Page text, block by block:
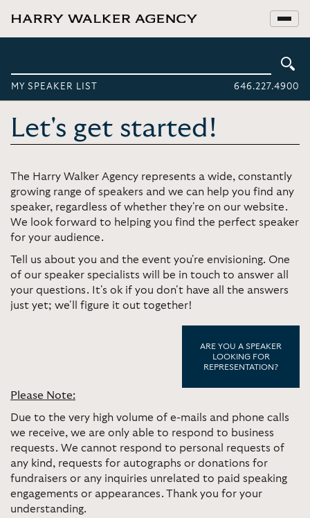
MY SPEAKER LIST 646.227.4900
Let's get started!
The Harry Walker Agency represents a wide, constantly
growing range of speakers and we can help you find any
speaker, regardless of whether they're on our website.
We look forward to helping you find the perfect speaker
for your audience.
Tell us about you and the event you're envisioning. One
of our speaker specialists will be in touch to answer all
your questions. It's ok if you don't have all the answers
just yet; we'll figure it out together!
ARE YOU A SPEAKER
LOOKING FOR
REPRESENTATION?
Please Note:
Due to the very high volume of e-mails and phone calls
we receive, we are only able to respond to business
requests. We cannot respond to personal requests of
any kind, requests for autographs or donations for
fundraisers or any inquiries unrelated to paid speaking
engagements or appearances. Thank you for your
understanding.